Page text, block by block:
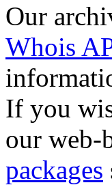
Our
Whois
If you
our web-
packages